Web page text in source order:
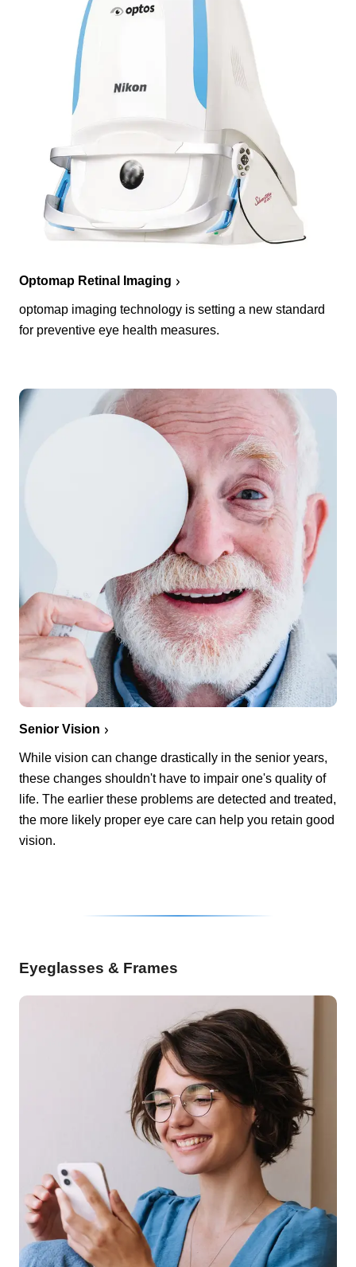
Optomap Retinal Imaging
optomap imaging technology is setting a new standard
for preventive eye health measures.
Senior Vision
While vision can change drastically in the senior years,
these changes shouldn't have to impair one's quality of
life. The earlier these problems are detected and treated,
the more likely proper eye care can help you retain good
vision.
Eyeglasses & Frames